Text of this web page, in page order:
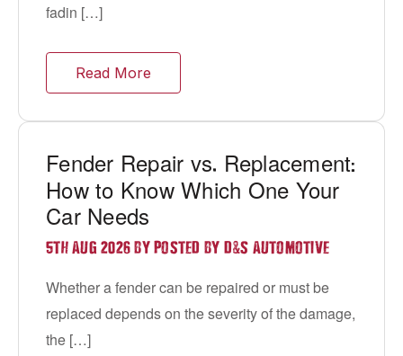
fadin […]
Read More
Fender Repair vs. Replacement:
How to Know Which One Your
Car Needs
5TH AUG 2026 BY POSTED BY D&S AUTOMOTIVE
Whether a fender can be repaired or must be
replaced depends on the severity of the damage,
the […]